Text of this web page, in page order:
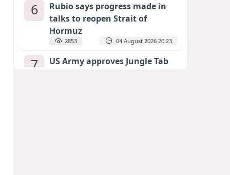
6
Rubio says progress made in
talks to reopen Strait of
Hormuz
2853 04 August 2026 20:23
7
US Army approves Jungle Tab